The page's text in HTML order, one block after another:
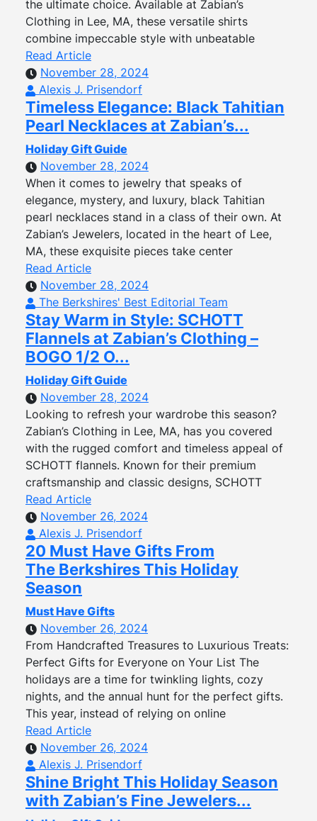
the ultimate choice. Available at Zabian’s
Clothing in Lee, MA, these versatile shirts
combine impeccable style with unbeatable
Read Article
November 28, 2024
Alexis J. Prisendorf
Timeless Elegance: Black Tahitian
Pearl Necklaces at Zabian’s...
Holiday Gift Guide
November 28, 2024
When it comes to jewelry that speaks of
elegance, mystery, and luxury, black Tahitian
pearl necklaces stand in a class of their own. At
Zabian’s Jewelers, located in the heart of Lee,
MA, these exquisite pieces take center
Read Article
November 28, 2024
The Berkshires' Best Editorial Team
Stay Warm in Style: SCHOTT
Flannels at Zabian’s Clothing –
BOGO 1/2 O...
Holiday Gift Guide
November 28, 2024
Looking to refresh your wardrobe this season?
Zabian’s Clothing in Lee, MA, has you covered
with the rugged comfort and timeless appeal of
SCHOTT flannels. Known for their premium
craftsmanship and classic designs, SCHOTT
Read Article
November 26, 2024
Alexis J. Prisendorf
20 Must Have Gifts From
The Berkshires This Holiday
Season
Must Have Gifts
November 26, 2024
From Handcrafted Treasures to Luxurious Treats:
Perfect Gifts for Everyone on Your List The
holidays are a time for twinkling lights, cozy
nights, and the annual hunt for the perfect gifts.
This year, instead of relying on online
Read Article
November 26, 2024
Alexis J. Prisendorf
Shine Bright This Holiday Season
with Zabian’s Fine Jewelers...